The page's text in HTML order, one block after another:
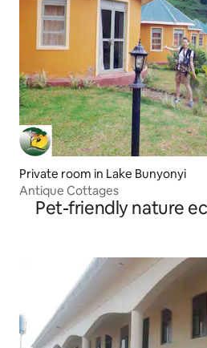
Private room in Lake Bunyonyi
Antique Cottages
Pet-friendly nature